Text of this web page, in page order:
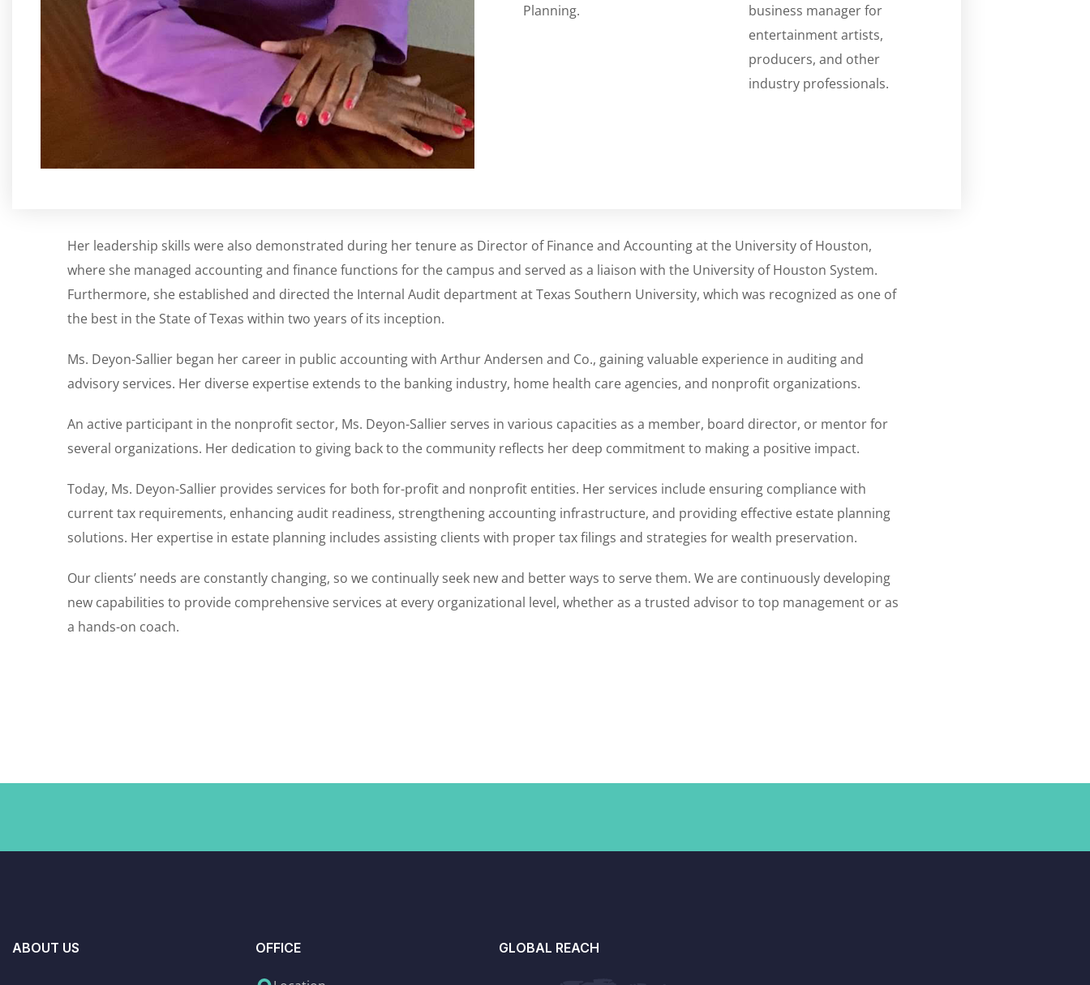
Planning.
business manager for
entertainment artists,
producers, and other
industry professionals.
Her leadership skills were also demonstrated during her tenure as Director of Finance and Accounting at the University of Houston,
where she managed accounting and finance functions for the campus and served as a liaison with the University of Houston System.
Furthermore, she established and directed the Internal Audit department at Texas Southern University, which was recognized as one of
the best in the State of Texas within two years of its inception.
Ms. Deyon-Sallier began her career in public accounting with Arthur Andersen and Co., gaining valuable experience in auditing and
advisory services. Her diverse expertise extends to the banking industry, home health care agencies, and nonprofit organizations.
An active participant in the nonprofit sector, Ms. Deyon-Sallier serves in various capacities as a member, board director, or mentor for
several organizations. Her dedication to giving back to the community reflects her deep commitment to making a positive impact.
Today, Ms. Deyon-Sallier provides services for both for-profit and nonprofit entities. Her services include ensuring compliance with
current tax requirements, enhancing audit readiness, strengthening accounting infrastructure, and providing effective estate planning
solutions. Her expertise in estate planning includes assisting clients with proper tax filings and strategies for wealth preservation.
Our clients’ needs are constantly changing, so we continually seek new and better ways to serve them. We are continuously developing
new capabilities to provide comprehensive services at every organizational level, whether as a trusted advisor to top management or as
a hands-on coach.
ABOUT US OFFICE GLOBAL REACH